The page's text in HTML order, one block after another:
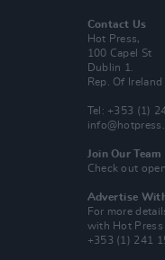
Contact Us
Hot Press,
100 Capel St
Dublin 1.
Rep. Of Ireland
Tel: +353 (1)
Join Our Team
Check out
Advertise
For more
with Hot
+353 (1) 241